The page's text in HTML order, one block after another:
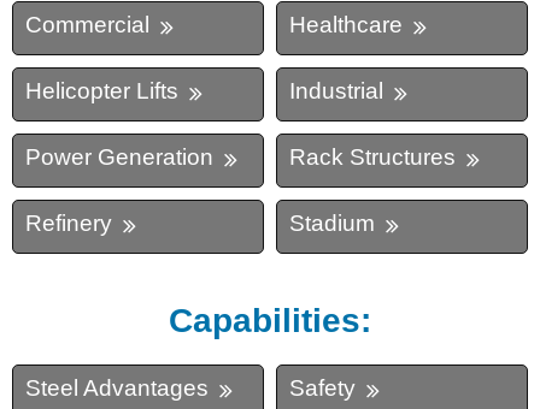
Commercial Healthcare
Helicopter Lifts Industrial
Power Generation Rack Structures
Refinery Stadium
Capabilities:
Steel Advantages Safety